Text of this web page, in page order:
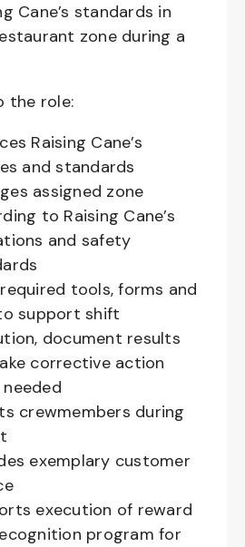
Cane’s standards in
zone during a
the role:
Raising Cane’s
and standards
assigned zone
to Raising Cane’s
and safety
tools, forms and
support shift
document results
corrective action
crewmembers during
exemplary customer
execution of reward
program for